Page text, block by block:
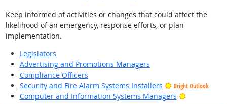
Keep informed of activities or changes that could affect the
likelihood of an emergency, response efforts, or plan
implementation.
Legislators
Advertising and Promotions Managers
Compliance Officers
Security and Fire Alarm Systems Installers
Bright Outlook
Computer and Information Systems Managers Bright